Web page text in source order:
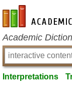
en-academic.com
Academic
Interpretations